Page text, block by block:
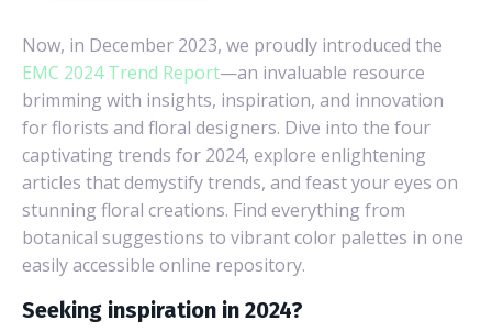
Now, in December 2023, we proudly introduced the
EMC 2024 Trend Report—an invaluable resource
brimming with insights, inspiration, and innovation
for florists and floral designers. Dive into the four
captivating trends for 2024, explore enlightening
articles that demystify trends, and feast your eyes on
stunning floral creations. Find everything from
botanical suggestions to vibrant color palettes in one
easily accessible online repository.
Seeking inspiration in 2024?